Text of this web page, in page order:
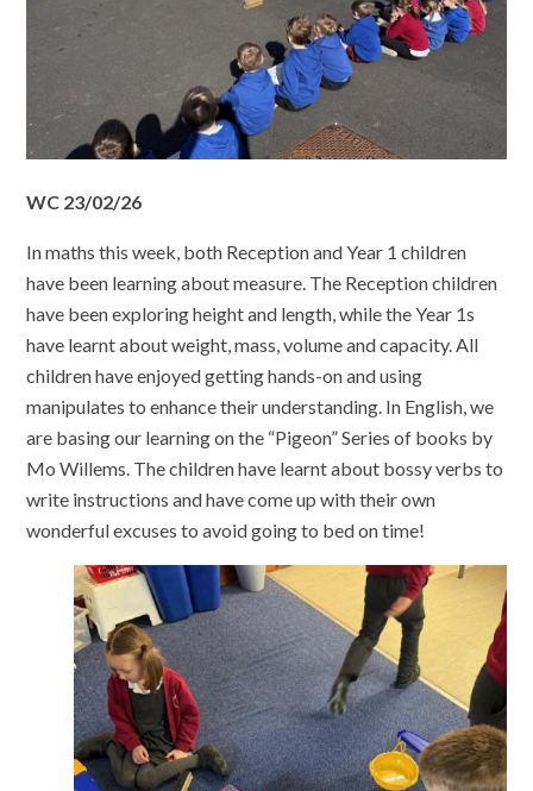
WC 23/02/26
In maths this week, both Reception and Year 1 children
have been learning about measure. The Reception children
have been exploring height and length, while the Year 1s
have learnt about weight, mass, volume and capacity. All
children have enjoyed getting hands-on and using
manipulates to enhance their understanding. In English, we
are basing our learning on the “Pigeon” Series of books by
Mo Willems. The children have learnt about bossy verbs to
write instructions and have come up with their own
wonderful excuses to avoid going to bed on time!